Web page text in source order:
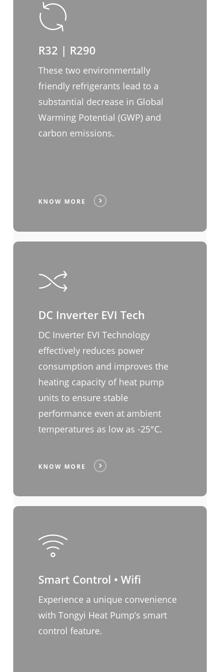
R32 | R290
These two environmentally
friendly refrigerants lead to a
substantial decrease in Global
Warming Potential (GWP) and
carbon emissions.
KNOW MORE
DC Inverter EVI Tech
DC Inverter EVI Technology
effectively reduces power
consumption and improves the
heating capacity of heat pump
units to ensure stable
performance even at ambient
temperatures as low as -25°C.
KNOW MORE
Smart Control • Wifi
Experience a unique convenience
with Tongyi Heat Pump’s smart
control feature.